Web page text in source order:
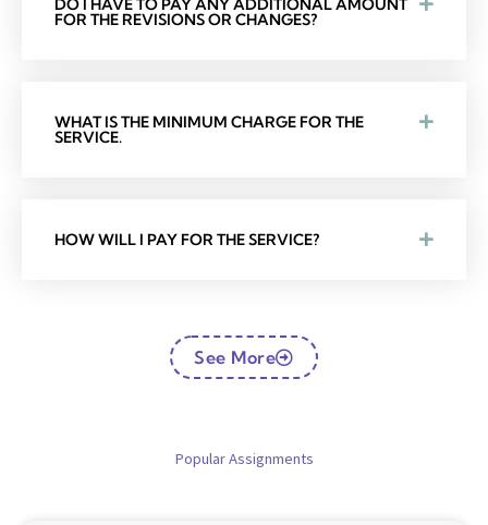
DO I HAVE TO PAY ANY ADDITIONAL AMOUNT
FOR THE REVISIONS OR CHANGES?
WHAT IS THE MINIMUM CHARGE FOR THE
SERVICE.
HOW WILL I PAY FOR THE SERVICE?
See More
Popular Assignments